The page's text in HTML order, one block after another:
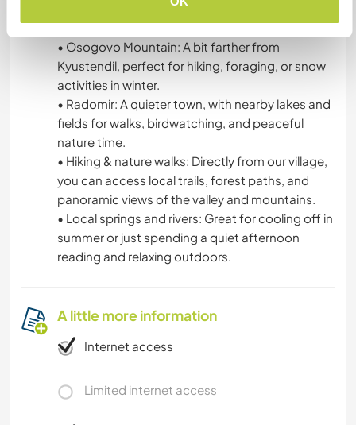
Hisarlaka fortress, soak in the thermal baths, or
enjoy a walk in the city’s parks.
• Osogovo Mountain: A bit farther from
Kyustendil, perfect for hiking, foraging, or snow
activities in winter.
• Radomir: A quieter town, with nearby lakes and
fields for walks, birdwatching, and peaceful
nature time.
• Hiking & nature walks: Directly from our village,
you can access local trails, forest paths, and
panoramic views of the valley and mountains.
• Local springs and rivers: Great for cooling off in
summer or just spending a quiet afternoon
reading and relaxing outdoors.
A little more information
Internet access
Limited internet access